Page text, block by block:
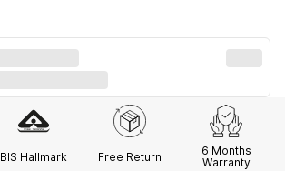
BIS Hallmark Free Return
6 Months
Warranty